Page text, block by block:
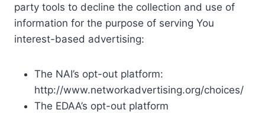
party tools to decline the collection and use of
information for the purpose of serving You
interest-based advertising:
The NAI’s opt-out platform:
http://www.networkadvertising.org/choices/
The EDAA’s opt-out platform